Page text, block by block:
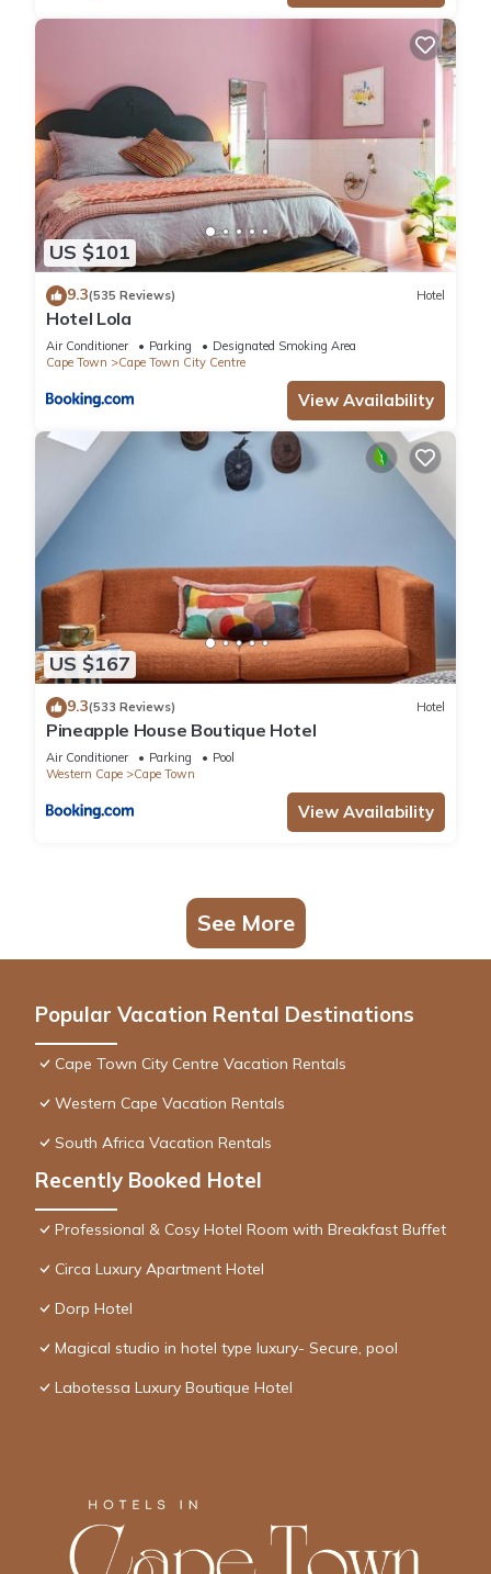
US $101
9.3(535 Reviews) Hotel
Hotel Lola
Air Conditioner Parking
Designated Smoking Area
Cape Town
Cape Town City Centre
View Availability
US $167
9.3(533 Reviews) Hotel
Pineapple House Boutique Hotel
Air Conditioner Parking
Pool
Western Cape
Cape Town
View Availability
See More
Popular Vacation Rental Destinations
Cape Town City Centre Vacation Rentals
Western Cape Vacation Rentals
South Africa Vacation Rentals
Recently Booked Hotel
Professional & Cosy Hotel Room with Breakfast Buffet
Circa Luxury Apartment Hotel
Dorp Hotel
Magical studio in hotel type luxury- Secure, pool
Labotessa Luxury Boutique Hotel